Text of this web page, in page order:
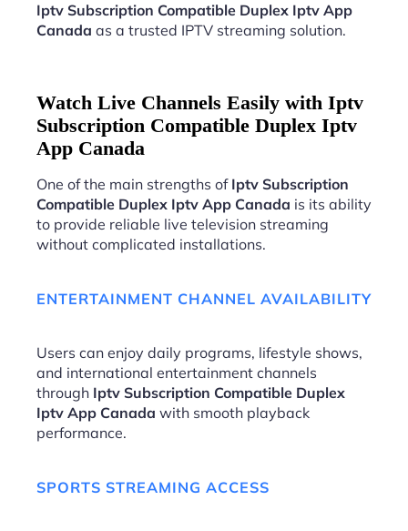
Iptv Subscription Compatible Duplex Iptv App
Canada as a trusted IPTV streaming solution.
Watch Live Channels Easily with Iptv
Subscription Compatible Duplex Iptv
App Canada
One of the main strengths of Iptv Subscription
Compatible Duplex Iptv App Canada is its ability
to provide reliable live television streaming
without complicated installations.
ENTERTAINMENT CHANNEL AVAILABILITY
Users can enjoy daily programs, lifestyle shows,
and international entertainment channels
through Iptv Subscription Compatible Duplex
Iptv App Canada with smooth playback
performance.
SPORTS STREAMING ACCESS